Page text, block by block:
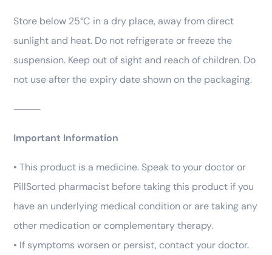
Store below 25°C in a dry place, away from direct
sunlight and heat. Do not refrigerate or freeze the
suspension. Keep out of sight and reach of children. Do
not use after the expiry date shown on the packaging.
⸻
Important Information
• This product is a medicine. Speak to your doctor or
PillSorted pharmacist before taking this product if you
have an underlying medical condition or are taking any
other medication or complementary therapy.
• If symptoms worsen or persist, contact your doctor.